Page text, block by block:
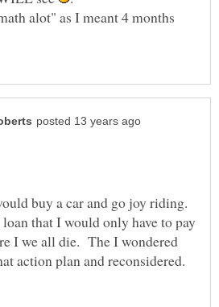
alot" as I meant 4 months
buy a car and go joy riding.
that I would only have to pay
I we all die. The I wondered
action plan and reconsidered.